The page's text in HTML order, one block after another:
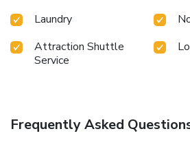
Laundry
Attraction Shuttle
Service
Frequently Asked